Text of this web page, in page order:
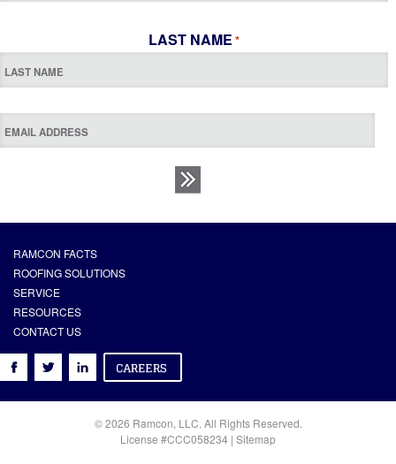
LAST NAME *
RAMCON FACTS
ROOFING SOLUTIONS
SERVICE
RESOURCES
CONTACT US
© 2026 Ramcon, LLC. All Rights Reserved.
License #CCC058234 | Sitemap